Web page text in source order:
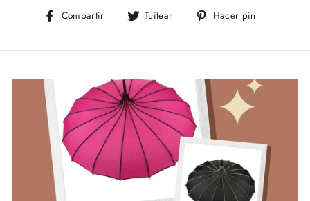
Compartir
CompartirTuitear
Tuitear Hacer pin